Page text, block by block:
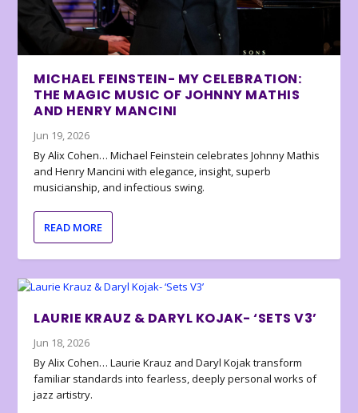
MICHAEL FEINSTEIN- MY CELEBRATION:
THE MAGIC MUSIC OF JOHNNY MATHIS
AND HENRY MANCINI
Jun 19, 2026
By Alix Cohen… Michael Feinstein celebrates Johnny Mathis
and Henry Mancini with elegance, insight, superb
musicianship, and infectious swing.
READ MORE
LAURIE KRAUZ & DARYL KOJAK- ‘SETS V3’
Jun 18, 2026
By Alix Cohen… Laurie Krauz and Daryl Kojak transform
familiar standards into fearless, deeply personal works of
jazz artistry.